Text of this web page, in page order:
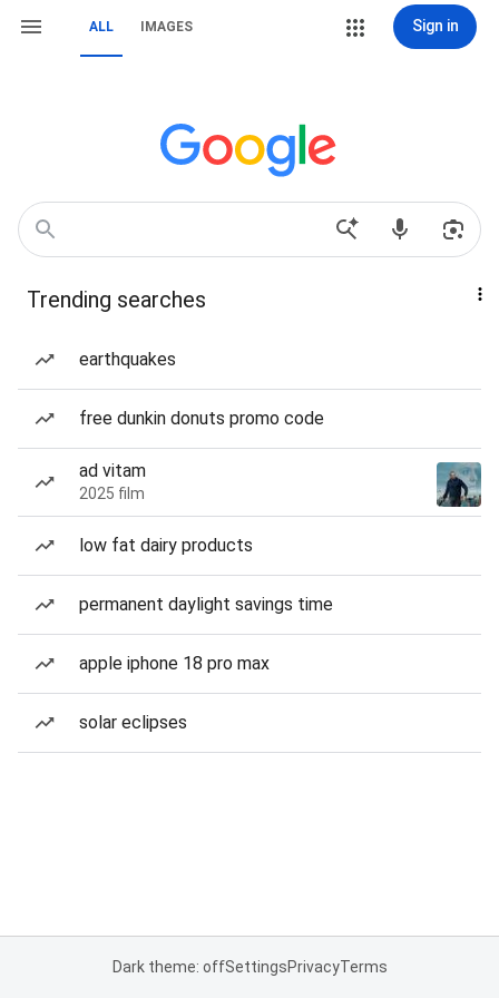
ALL IMAGES Sign in
Trending searches
earthquakes
free dunkin donuts promo code
ad vitam
2025 film
low fat dairy products
permanent daylight savings time
apple iphone 18 pro max
solar eclipses
Dark theme: offSettingsPrivacyTerms